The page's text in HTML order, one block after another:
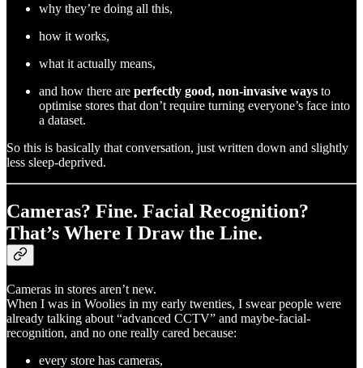
why they’re doing all this,
how it works,
what it actually means,
and how there are perfectly good, non-invasive ways to
optimise stores that don’t require turning everyone’s face into
a dataset.
So this is basically that conversation, just written down and slightly
less sleep-deprived.
Cameras? Fine. Facial Recognition?
That’s Where I Draw the Line.
Cameras in stores aren’t new.
When I was in Woolies in my early twenties, I swear people were
already talking about “advanced CCTV” and maybe-facial-
recognition, and no one really cared because:
every store has cameras,